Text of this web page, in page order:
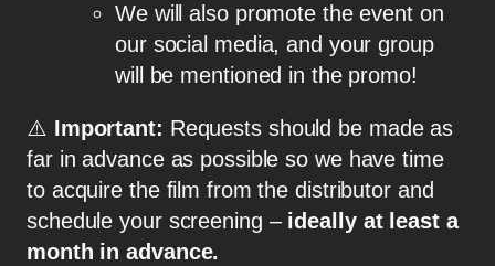
We will also promote the event on
our social media, and your group
will be mentioned in the promo!
⚠️ Important: Requests should be made as
far in advance as possible so we have time
to acquire the film from the distributor and
schedule your screening – ideally at least a
month in advance.